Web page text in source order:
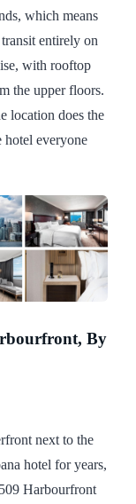
which means
entirely on
with rooftop
the upper floors.
location does the
hotel everyone
By
next to the
hotel for years,
Harbourfront